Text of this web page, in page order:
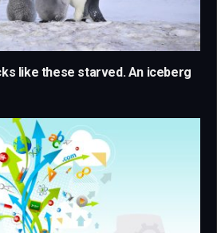
like these starved. An iceberg